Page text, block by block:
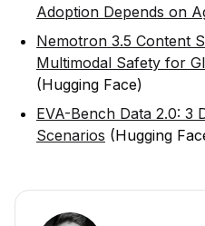
Adoption Depends on
Nemotron 3.5 Content
Multimodal Safety for
(Hugging Face)
EVA-Bench Data 2.0: 3
Scenarios (Hugging